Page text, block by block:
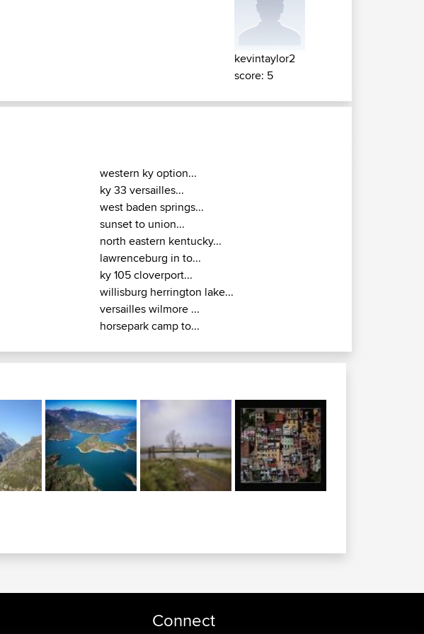
kevintaylor2
score: 5
western ky option...
ky 33 versailles...
west baden springs...
sunset to union...
north eastern kentucky...
lawrenceburg in to...
ky 105 cloverport...
willisburg herrington lake...
versailles wilmore ...
horsepark camp to...
Connect